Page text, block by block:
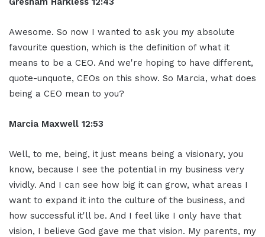
Awesome. So now I wanted to ask you my absolute
favourite question, which is the definition of what it
means to be a CEO. And we're hoping to have different,
quote-unquote, CEOs on this show. So Marcia, what does
being a CEO mean to you?
Marcia Maxwell 12:53
Well, to me, being, it just means being a visionary, you
know, because I see the potential in my business very
vividly. And I can see how big it can grow, what areas I
want to expand it into the culture of the business, and
how successful it'll be. And I feel like I only have that
vision, I believe God gave me that vision. My parents, my